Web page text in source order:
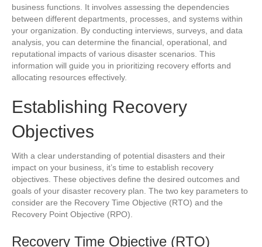
business functions. It involves assessing the dependencies
between different departments, processes, and systems within
your organization. By conducting interviews, surveys, and data
analysis, you can determine the financial, operational, and
reputational impacts of various disaster scenarios. This
information will guide you in prioritizing recovery efforts and
allocating resources effectively.
Establishing Recovery
Objectives
With a clear understanding of potential disasters and their
impact on your business, it’s time to establish recovery
objectives. These objectives define the desired outcomes and
goals of your disaster recovery plan. The two key parameters to
consider are the Recovery Time Objective (RTO) and the
Recovery Point Objective (RPO).
Recovery Time Objective (RTO)